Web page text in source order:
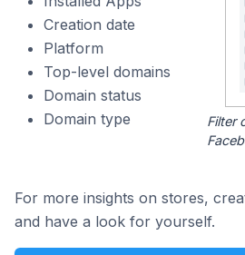
Creation date
Platform
Top-level domains
Domain status
Domain type
Filter
For more insights on stores,
and have a look for yourself.